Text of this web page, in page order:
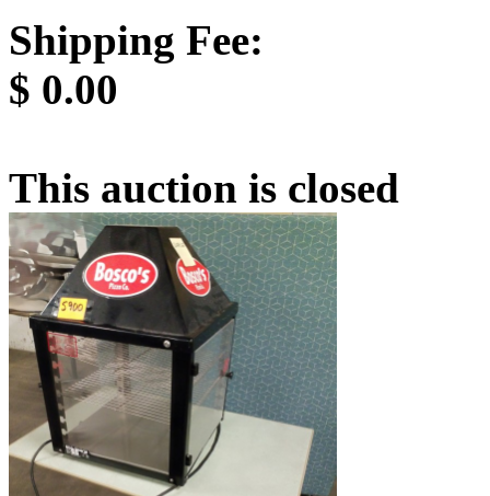
Shipping Fee:
$ 0.00
This auction is closed